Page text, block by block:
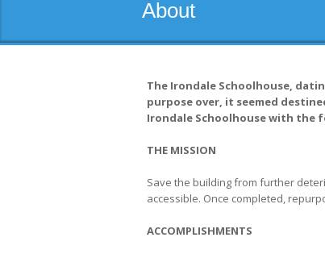
About
The Irondale Schoolhouse,
purpose over, it seemed
Irondale Schoolhouse with the
THE MISSION
Save the building from further
accessible. Once completed,
ACCOMPLISHMENTS